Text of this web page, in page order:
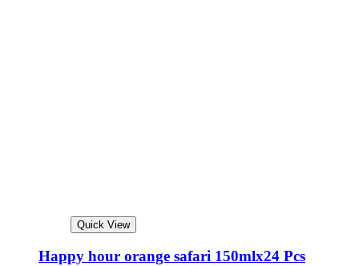
Quick View
Happy hour orange safari 150mlx24 Pcs